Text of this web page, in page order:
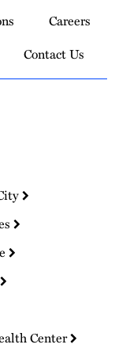
Careers
Contact Us
Center